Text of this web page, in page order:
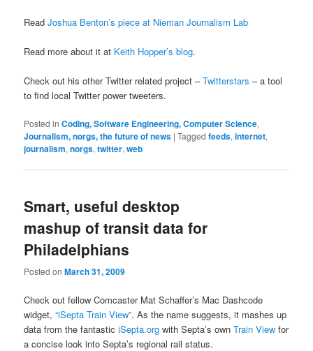
ReadJoshua Benton’s piece at Nieman Journalism Lab
Read more about it at Keith Hopper’s blog.
Check out his other Twitter related project –Twitterstars – a tool
to find local Twitter power tweeters.
Posted in Coding, Software Engineering, Computer Science,
Journalism, norgs, the future of news |Tagged feeds,internet,
journalism,norgs,twitter,web
Smart, useful desktop
mashup of transit data for
Philadelphians
Posted onMarch 31, 2009
Check out fellow Comcaster Mat Schaffer’s Mac Dashcode
widget,“iSepta Train View”. As the name suggests, it mashes up
data from the fantasticiSepta.org with Septa’s ownTrain View for
a concise look into Septa’s regional rail status.